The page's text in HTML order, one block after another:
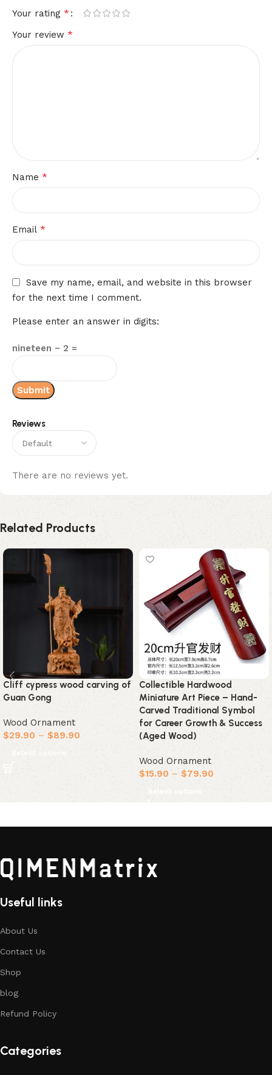
Reviews
There are no reviews yet.
Your rating *
Your review *
Name *
Email *
Save my name, email, and website in this browser
for the next time I comment.
Please enter an answer in digits:
nineteen − 2 =
Related Products
Cliff cypress wood carving of
Guan Gong
Wood Ornament
$29.90 – $89.90
Select options
Collectible Hardwood
Miniature Art Piece – Hand-
Carved Traditional Symbol
for Career Growth & Success
(Aged Wood)
Wood Ornament
$15.90 – $79.90
Select options
Useful links
About Us
Contact Us
Shop
blog
Refund Policy
Categories